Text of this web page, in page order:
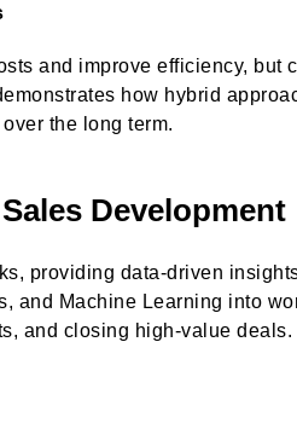
and improve efficiency, but
how hybrid
the long term.
Development
providing data-driven
and Machine Learning into
and closing high-value deals.